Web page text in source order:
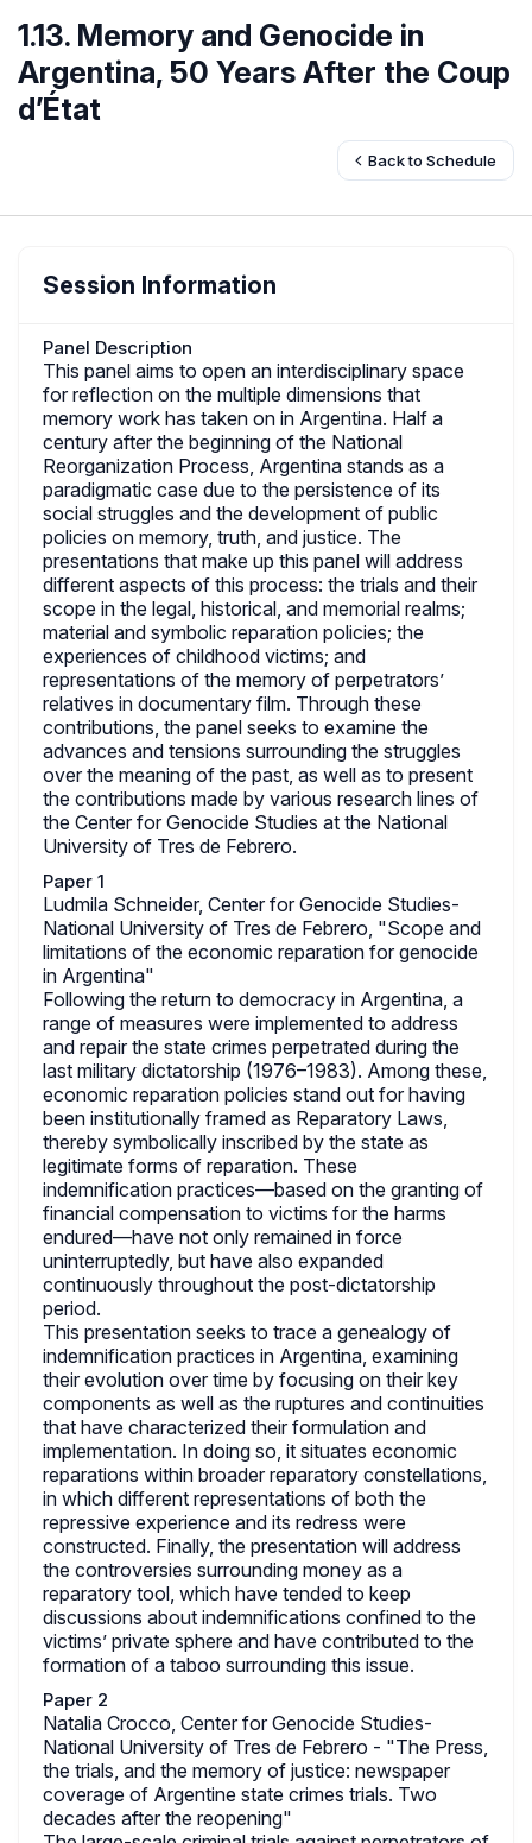
1.13. Memory and Genocide in
Argentina, 50 Years After the Coup
d’État
Back to Schedule
Session Information
Panel Description
This panel aims to open an interdisciplinary space
for reflection on the multiple dimensions that
memory work has taken on in Argentina. Half a
century after the beginning of the National
Reorganization Process, Argentina stands as a
paradigmatic case due to the persistence of its
social struggles and the development of public
policies on memory, truth, and justice. The
presentations that make up this panel will address
different aspects of this process: the trials and their
scope in the legal, historical, and memorial realms;
material and symbolic reparation policies; the
experiences of childhood victims; and
representations of the memory of perpetrators’
relatives in documentary film. Through these
contributions, the panel seeks to examine the
advances and tensions surrounding the struggles
over the meaning of the past, as well as to present
the contributions made by various research lines of
the Center for Genocide Studies at the National
University of Tres de Febrero.
Paper 1
Ludmila Schneider, Center for Genocide Studies-
National University of Tres de Febrero, "Scope and
limitations of the economic reparation for genocide
in Argentina"
Following the return to democracy in Argentina, a
range of measures were implemented to address
and repair the state crimes perpetrated during the
last military dictatorship (1976–1983). Among these,
economic reparation policies stand out for having
been institutionally framed as Reparatory Laws,
thereby symbolically inscribed by the state as
legitimate forms of reparation. These
indemnification practices—based on the granting of
financial compensation to victims for the harms
endured—have not only remained in force
uninterruptedly, but have also expanded
continuously throughout the post-dictatorship
period.
This presentation seeks to trace a genealogy of
indemnification practices in Argentina, examining
their evolution over time by focusing on their key
components as well as the ruptures and continuities
that have characterized their formulation and
implementation. In doing so, it situates economic
reparations within broader reparatory constellations,
in which different representations of both the
repressive experience and its redress were
constructed. Finally, the presentation will address
the controversies surrounding money as a
reparatory tool, which have tended to keep
discussions about indemnifications confined to the
victims’ private sphere and have contributed to the
formation of a taboo surrounding this issue.
Paper 2
Natalia Crocco, Center for Genocide Studies-
National University of Tres de Febrero - "The Press,
the trials, and the memory of justice: newspaper
coverage of Argentine state crimes trials. Two
decades after the reopening"